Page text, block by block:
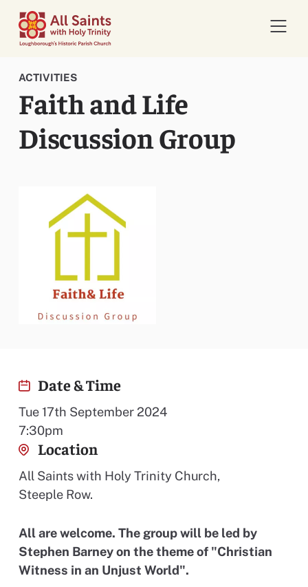
Open
ACTIVITIES
Faith and Life
Discussion Group
Date & Time
Tue 17th September 2024
7:30pm
Location
All Saints with Holy Trinity Church,
Steeple Row.
All are welcome. The group will be led by
Stephen Barney on the theme of "Christian
Witness in an Unjust World".